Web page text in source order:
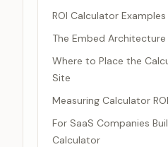
ROI Calculator
The Embed Architecture
Where to Place the
Site
Measuring Calculator ROI
For SaaS Companies
Calculator